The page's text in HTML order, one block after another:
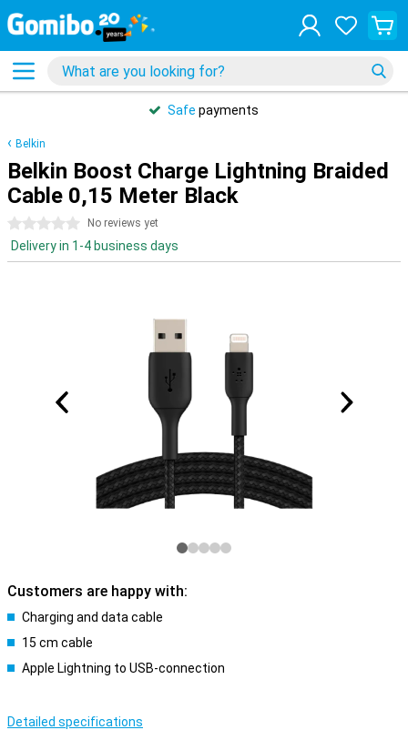
Safe payments
Belkin
Belkin Boost Charge Lightning Braided
Cable 0,15 Meter Black
0 stars No reviews yet
Delivery in 1-4 business days
Customers are happy with:
Charging and data cable
15 cm cable
Apple Lightning to USB-connection
Detailed specifications